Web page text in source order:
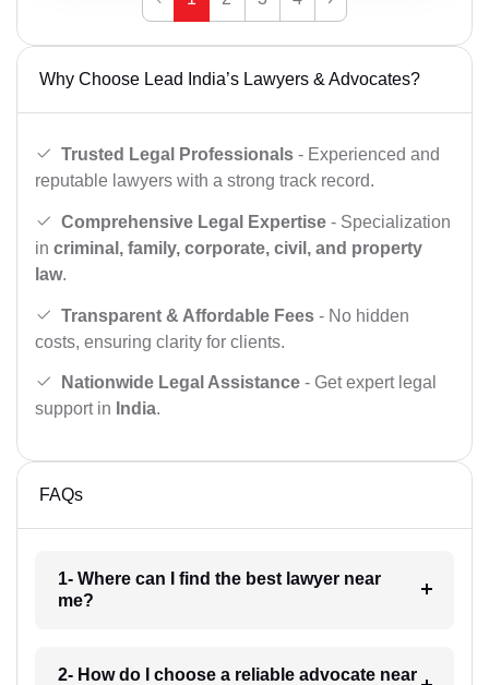
Why Choose Lead India’s Lawyers & Advocates?
Trusted Legal Professionals - Experienced and
reputable lawyers with a strong track record.
Comprehensive Legal Expertise - Specialization
in criminal, family, corporate, civil, and property
law.
Transparent & Affordable Fees - No hidden
costs, ensuring clarity for clients.
Nationwide Legal Assistance - Get expert legal
support in India.
FAQs
1- Where can I find the best lawyer near
me?
2- How do I choose a reliable advocate near